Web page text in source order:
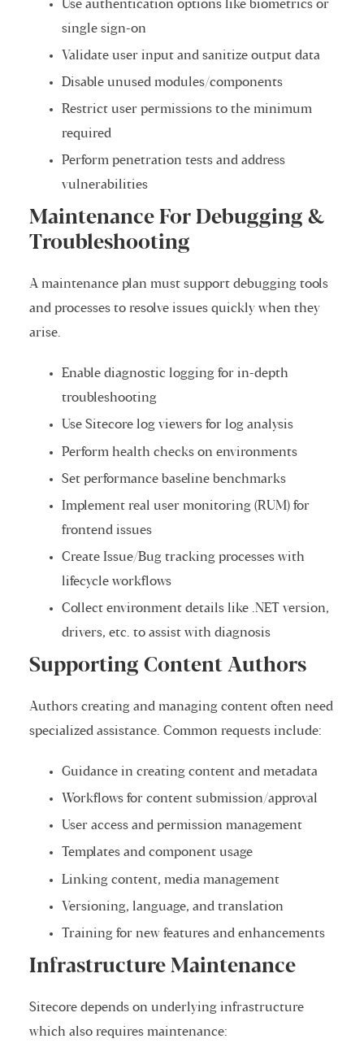
Use authentication options like biometrics or
single sign-on
Validate user input and sanitize output data
Disable unused modules/components
Restrict user permissions to the minimum
required
Perform penetration tests and address
vulnerabilities
Maintenance For Debugging &
Troubleshooting
A maintenance plan must support debugging tools
and processes to resolve issues quickly when they
arise.
Enable diagnostic logging for in-depth
troubleshooting
Use Sitecore log viewers for log analysis
Perform health checks on environments
Set performance baseline benchmarks
Implement real user monitoring (RUM) for
frontend issues
Create Issue/Bug tracking processes with
lifecycle workflows
Collect environment details like .NET version,
drivers, etc. to assist with diagnosis
Supporting Content Authors
Authors creating and managing content often need
specialized assistance. Common requests include:
Guidance in creating content and metadata
Workflows for content submission/approval
User access and permission management
Templates and component usage
Linking content, media management
Versioning, language, and translation
Training for new features and enhancements
Infrastructure Maintenance
Sitecore depends on underlying infrastructure
which also requires maintenance: